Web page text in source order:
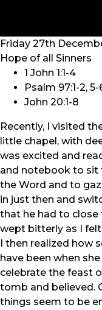
Friday 27th
Hope of all Sinners
1 John 1:1-4
Psalm 97:1-2, 5-
John 20:1-8
Recently, I visited
little chapel, with
was excited and
and notebook to sit
the Word and to
in just then and
that he had to close
wept bitterly as I
I then realized how
have been when
celebrate the feast
tomb and believed.
things seem to be